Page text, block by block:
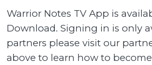
Warrior Notes TV App is
Download. Signing in is only
partners please visit our
above to learn how to